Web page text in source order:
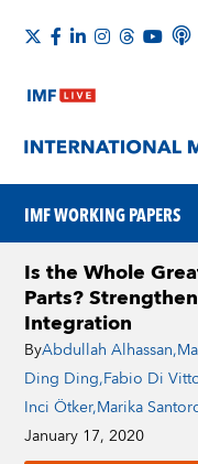
IMF WORKING PAPERS
Is the Whole
Parts?
Integration
ByAbdullah Alhassan,
Ding Ding,Fabio Di
Inci Ötker,Marika
January 17, 2020